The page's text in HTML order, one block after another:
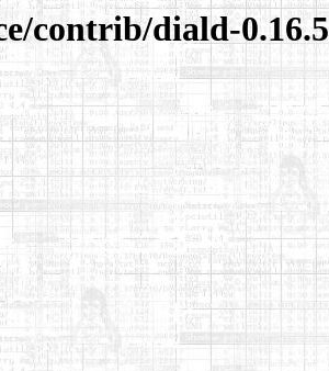
contrib/diald-0.16.5